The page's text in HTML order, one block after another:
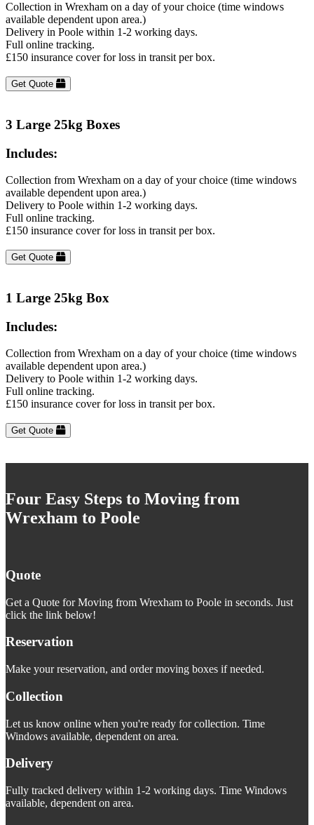
Collection in Wrexham on a day of your choice (time windows
available dependent upon area.)
Delivery in Poole within 1-2 working days.
Full online tracking.
£150 insurance cover for loss in transit per box.
Get Quote
3 Large 25kg Boxes
Includes:
Collection from Wrexham on a day of your choice (time windows
available dependent upon area.)
Delivery to Poole within 1-2 working days.
Full online tracking.
£150 insurance cover for loss in transit per box.
Get Quote
1 Large 25kg Box
Includes:
Collection from Wrexham on a day of your choice (time windows
available dependent upon area.)
Delivery to Poole within 1-2 working days.
Full online tracking.
£150 insurance cover for loss in transit per box.
Get Quote
Four Easy Steps to Moving from
Wrexham to Poole
Quote
Get a Quote for Moving from Wrexham to Poole in seconds. Just
click the link below!
Reservation
Make your reservation, and order moving boxes if needed.
Collection
Let us know online when you're ready for collection. Time
Windows available, dependent on area.
Delivery
Fully tracked delivery within 1-2 working days. Time Windows
available, dependent on area.